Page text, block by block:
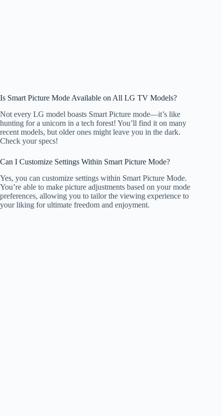
Is Smart Picture Mode Available on All LG TV Models?
Not every LG model boasts Smart Picture mode—it’s like
hunting for a unicorn in a tech forest! You’ll find it on many
recent models, but older ones might leave you in the dark.
Check your specs!
Can I Customize Settings Within Smart Picture Mode?
Yes, you can customize settings within Smart Picture Mode.
You’re able to make picture adjustments based on your mode
preferences, allowing you to tailor the viewing experience to
your liking for ultimate freedom and enjoyment.